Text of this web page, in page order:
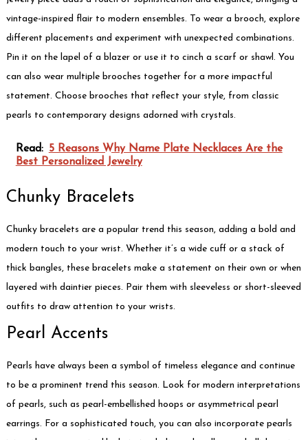
vintage-inspired flair to modern ensembles. To wear a brooch, explore
different placements and experiment with unexpected combinations.
Pin it on the lapel of a blazer or use it to cinch a scarf or shawl. You
can also wear multiple brooches together for a more impactful
statement. Choose brooches that reflect your style, from classic
pearls to contemporary designs adorned with crystals.
Read: 5 Reasons Why Name Plate Necklaces Are the
Best Personalized Jewelry
Chunky Bracelets
Chunky bracelets are a popular trend this season, adding a bold and
modern touch to your wrist. Whether it’s a wide cuff or a stack of
thick bangles, these bracelets make a statement on their own or when
layered with daintier pieces. Pair them with sleeveless or short-sleeved
outfits to draw attention to your wrists.
Pearl Accents
Pearls have always been a symbol of timeless elegance and continue
to be a prominent trend this season. Look for modern interpretations
of pearls, such as pearl-embellished hoops or asymmetrical pearl
earrings. For a sophisticated touch, you can also incorporate pearls